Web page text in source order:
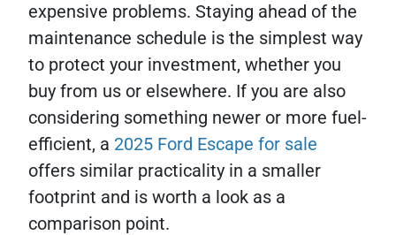
expensive problems. Staying ahead of the
maintenance schedule is the simplest way
to protect your investment, whether you
buy from us or elsewhere. If you are also
considering something newer or more fuel-
efficient, a 2025 Ford Escape for sale
offers similar practicality in a smaller
footprint and is worth a look as a
comparison point.